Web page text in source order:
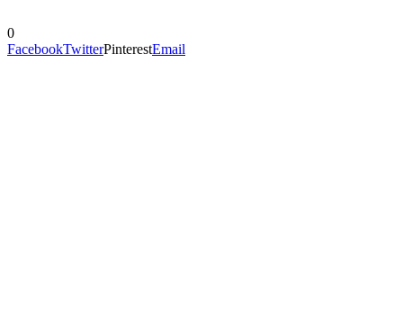
0
FacebookTwitterPinterestEmail